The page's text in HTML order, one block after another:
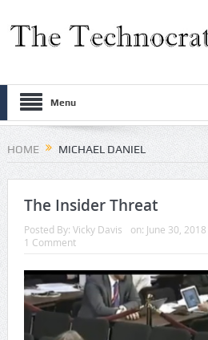
Menu
HOME MICHAEL DANIEL
The Insider Threat
Posted By: Vicky Davis on: June 30, 2018
1 Comment